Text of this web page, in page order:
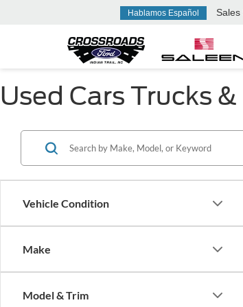
Hablamos Español Sales
Used Cars Trucks
Vehicle Condition
Make
Model & Trim